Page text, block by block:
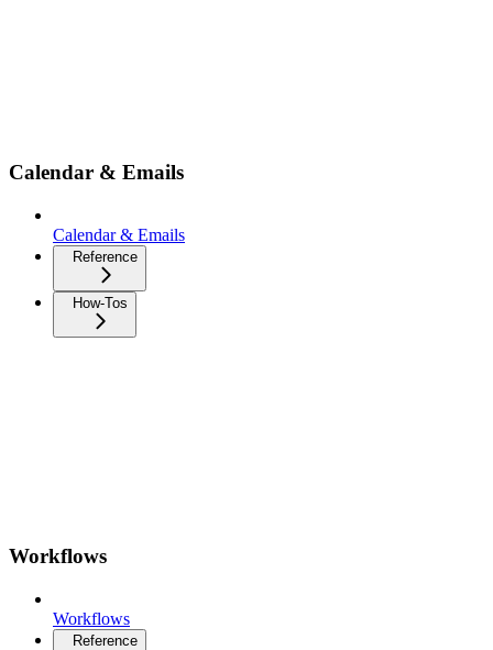
Calendar & Emails
Calendar & Emails
Reference
How-Tos
Workflows
Workflows
Reference